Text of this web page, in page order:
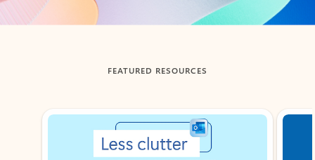
FEATURED RESOURCES
Showing slide 1 of 3